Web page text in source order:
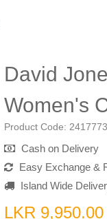
David
Women's
Product Code:
Cash on Delivery
Easy Exchange &
Island Wide
LKR 9,950.00